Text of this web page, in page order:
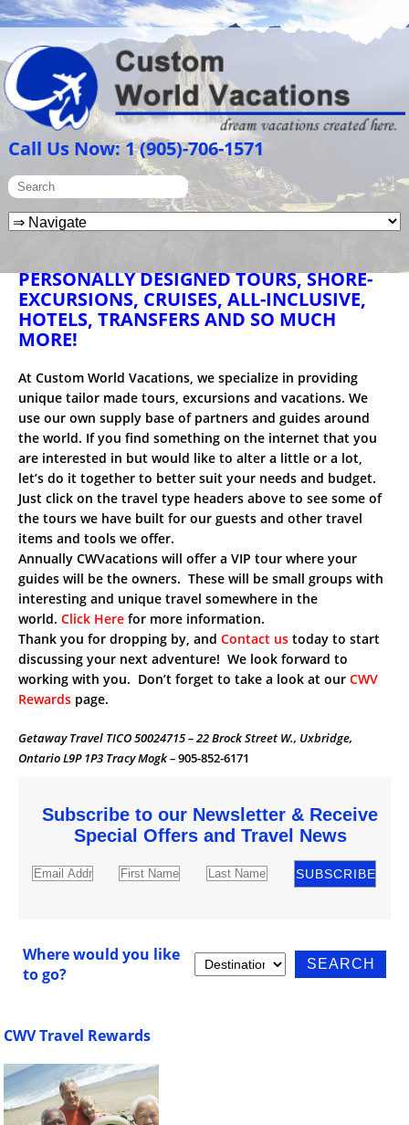
Call Us Now: 1 (905)-706-1571
PERSONALLY DESIGNED TOURS, SHORE-
EXCURSIONS, CRUISES, ALL-INCLUSIVE,
HOTELS, TRANSFERS AND SO MUCH
MORE!
At Custom World Vacations, we specialize in providing
unique tailor made tours, excursions and vacations. We
use our own supply base of partners and guides around
the world. If you find something on the internet that you
are interested in but would like to alter a little or a lot,
let’s do it together to better suit your needs and budget.
Just click on the travel type headers above to see some of
the tours we have built for our guests and other travel
items and tools we offer.
Annually CWVacations will offer a VIP tour where your
guides will be the owners. These will be small groups with
interesting and unique travel somewhere in the
world. Click Here for more information.
Thank you for dropping by, and Contact us today to start
discussing your next adventure! We look forward to
working with you. Don’t forget to take a look at our CWV
Rewards page.
Getaway Travel TICO 50024715 – 22 Brock Street W., Uxbridge,
Ontario L9P 1P3 Tracy Mogk –905-852-6171
Subscribe to our Newsletter & Receive
Special Offers and Travel News
Where would you like
to go?
CWV Travel Rewards